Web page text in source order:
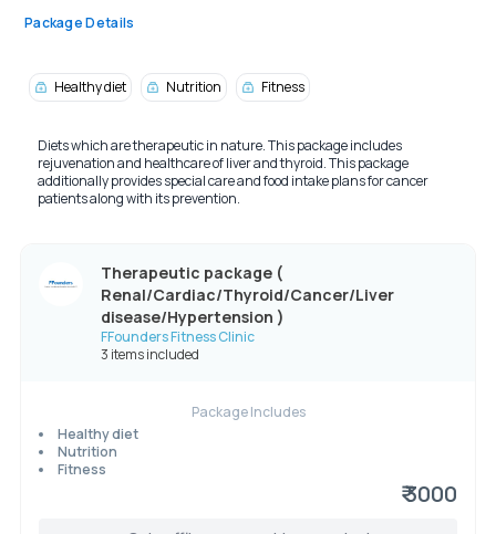
Package Details
Healthy diet Nutrition Fitness
Diets which are therapeutic in nature. This package includes
rejuvenation and healthcare of liver and thyroid. This package
additionally provides special care and food intake plans for cancer
patients along with its prevention.
Therapeutic package (
Renal/Cardiac/Thyroid/Cancer/Liver
disease/Hypertension )
FFounders Fitness Clinic
3 items included
Package Includes
Healthy diet
Nutrition
Fitness
₹ 3000